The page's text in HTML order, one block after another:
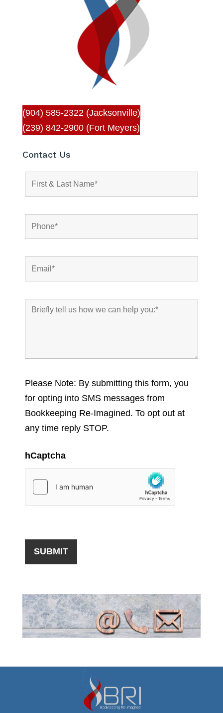
(904) 585-2322 (Jacksonville)
(239) 842-2900 (Fort Meyers)
Contact Us
Please Note: By submitting this form, you
for opting into SMS messages from
Bookkeeping Re-Imagined. To opt out at
any time reply STOP.
hCaptcha